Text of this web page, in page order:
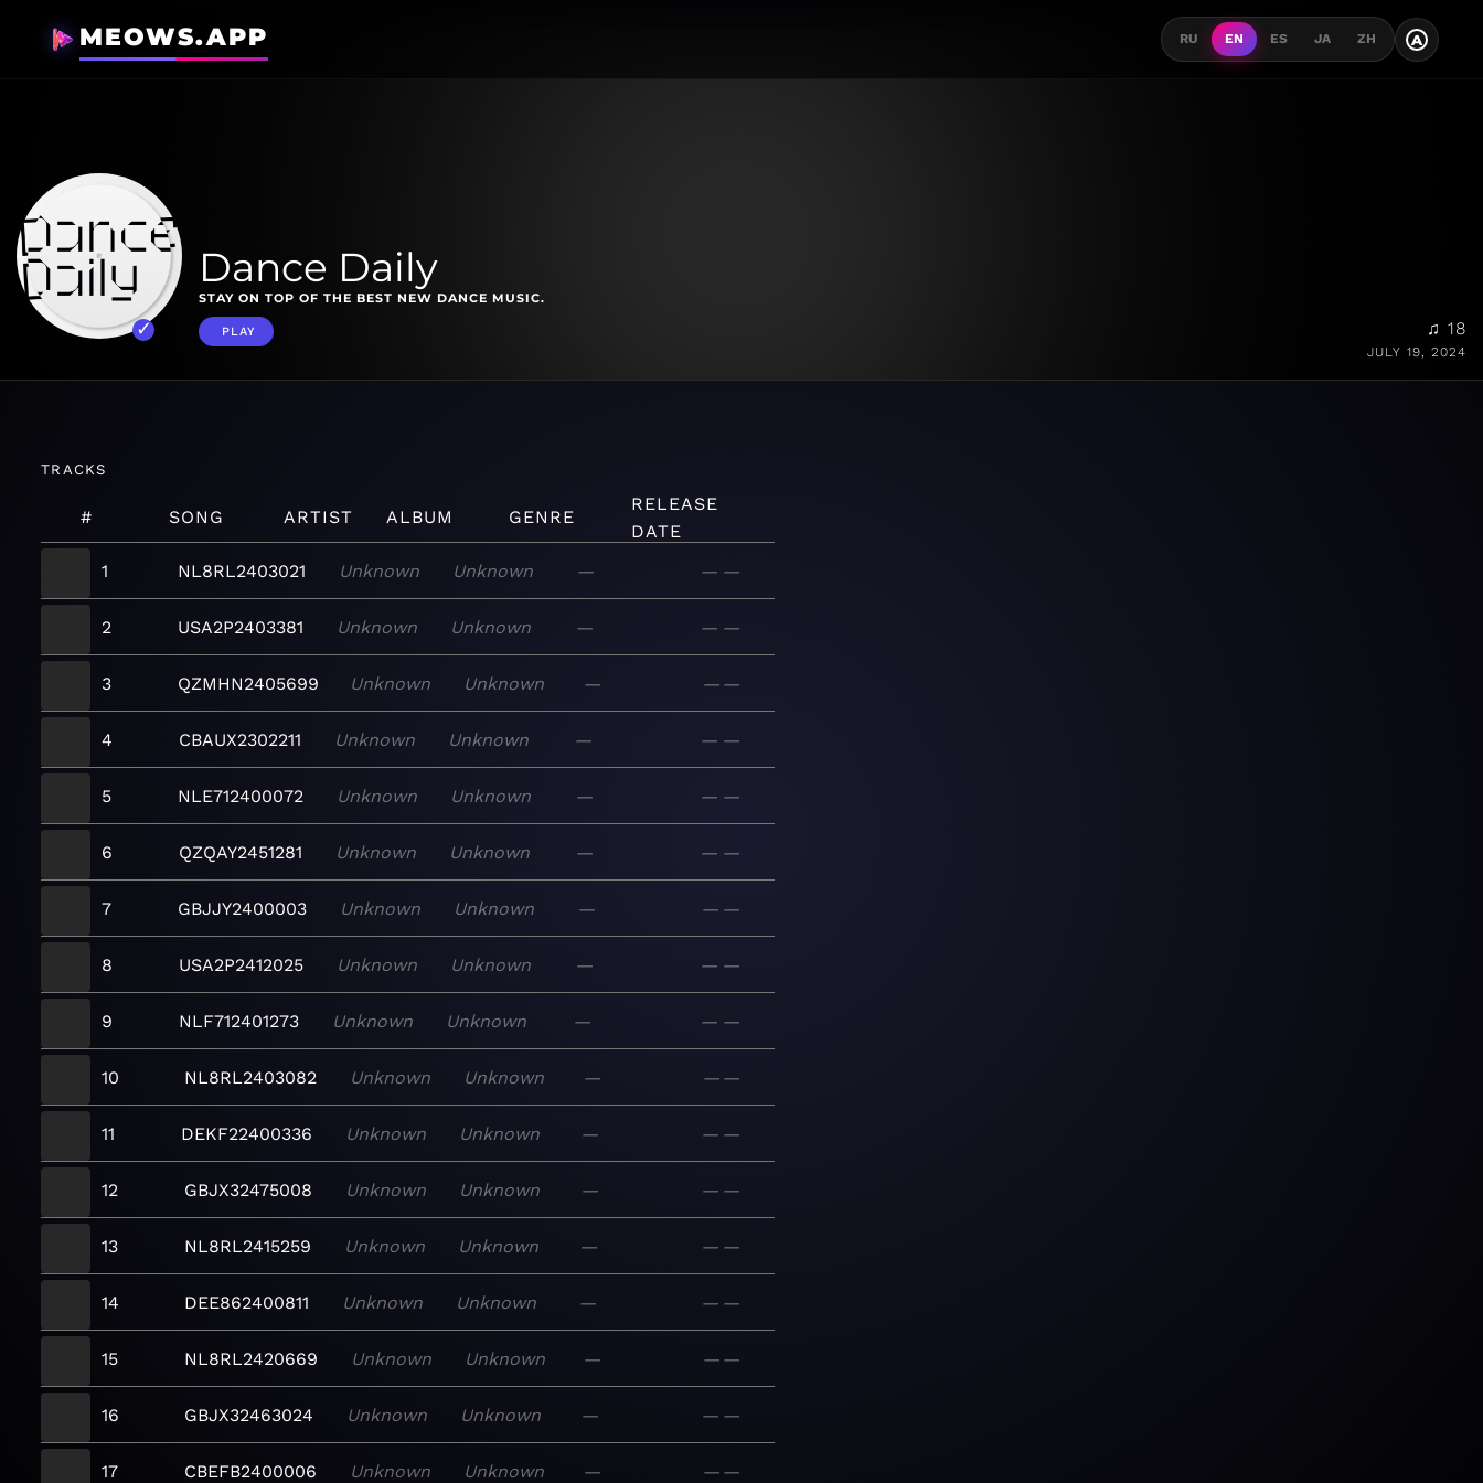
MEOWS.APP RU EN ES JA ZH A
Dance Daily
STAY ON TOP OF THE BEST NEW DANCE MUSIC.
PLAY ♫ 18
JULY 19, 2024
TRACKS
# SONG ARTIST ALBUM GENRE
RELEASE
DATE
1
NL8RL2403021 Unknown Unknown — — —
2 USA2P2403381 Unknown Unknown — — —
3 QZMHN2405699 Unknown Unknown — — —
4 CBAUX2302211 Unknown Unknown — — —
5 NLE712400072 Unknown Unknown — — —
6 QZQAY2451281 Unknown Unknown — — —
7 GBJJY2400003 Unknown Unknown — — —
8 USA2P2412025 Unknown Unknown — — —
9 NLF712401273 Unknown Unknown — — —
10 NL8RL2403082 Unknown Unknown — — —
11 DEKF22400336 Unknown Unknown — — —
12 GBJX32475008 Unknown Unknown — — —
13 NL8RL2415259 Unknown Unknown — — —
14 DEE862400811 Unknown Unknown — — —
15 NL8RL2420669 Unknown Unknown — — —
16 GBJX32463024 Unknown Unknown — — —
17 CBEFB2400006 Unknown Unknown — — —